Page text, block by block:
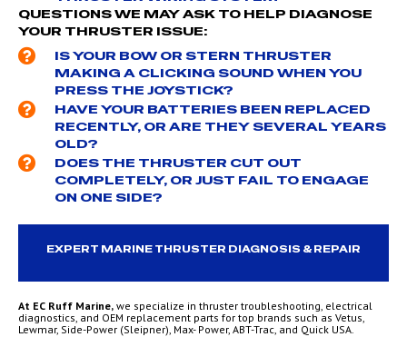
QUESTIONS WE MAY ASK TO HELP DIAGNOSE
YOUR THRUSTER ISSUE:
IS YOUR BOW OR STERN THRUSTER
MAKING A CLICKING SOUND WHEN YOU
PRESS THE JOYSTICK?
HAVE YOUR BATTERIES BEEN REPLACED
RECENTLY, OR ARE THEY SEVERAL YEARS
OLD?
DOES THE THRUSTER CUT OUT
COMPLETELY, OR JUST FAIL TO ENGAGE
ON ONE SIDE?
EXPERT MARINE THRUSTER DIAGNOSIS & REPAIR
At EC Ruff Marine, we specialize in thruster troubleshooting, electrical
diagnostics, and OEM replacement parts for top brands such as Vetus,
Lewmar, Side-Power (Sleipner), Max- Power, ABT-Trac, and Quick USA.